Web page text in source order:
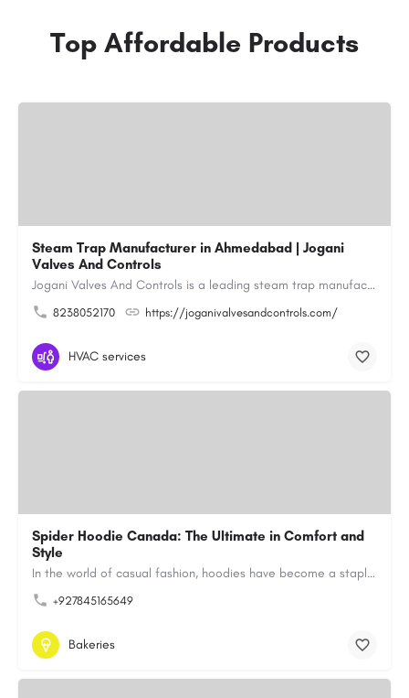
Top Affordable Products
Steam Trap Manufacturer in Ahmedabad | Jogani
Valves And Controls
Jogani Valves And Controls is a leading steam trap manufacturer in Ahmedabad, Gujarat, delivering durable,…
8238052170 https://joganivalvesandcontrols.com/
HVAC services
Spider Hoodie Canada: The Ultimate in Comfort and
Style
In the world of casual fashion, hoodies have become a staple for many, blending comfort with style…
+927845165649
Bakeries